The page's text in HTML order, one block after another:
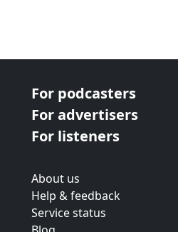
For podcasters
For advertisers
For listeners
About us
Help & feedback
Service status